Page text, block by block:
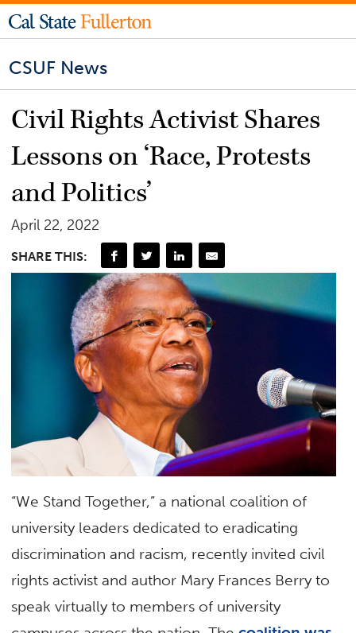
CSUF News
Civil Rights Activist Shares
Lessons on ‘Race, Protests
and Politics’
April 22, 2022
SHARE THIS:
“We Stand Together,” a national coalition of
university leaders dedicated to eradicating
discrimination and racism, recently invited civil
rights activist and author Mary Frances Berry to
speak virtually to members of university